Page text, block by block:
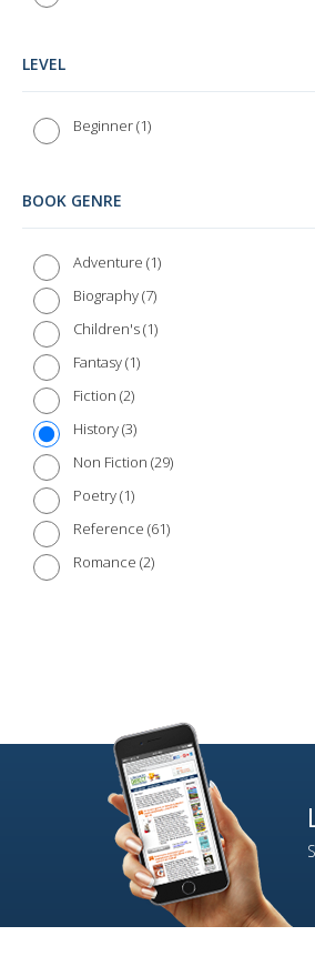
LEVEL
Beginner 1
BOOK GENRE
Adventure 1
Biography 7
Children's 1
Fantasy 1
Fiction 2
History 3
Non Fiction 29
Poetry 1
Reference 61
Romance 2
Travel Guides 21